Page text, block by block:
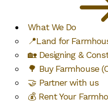
What We Do
📍Land for
🏡 Designing &
🌳 Buy Farmhouse
🤝 Partner with us
💰 Rent Your